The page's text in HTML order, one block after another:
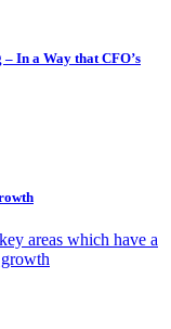
In a Way that CFO’s
areas which have a